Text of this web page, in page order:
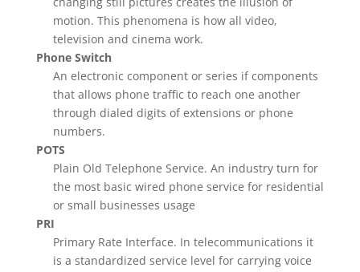
motion. This phenomena is how all video,
television and cinema work.
Phone Switch
An electronic component or series if components
that allows phone traffic to reach one another
through dialed digits of extensions or phone
numbers.
POTS
Plain Old Telephone Service. An industry turn for
the most basic wired phone service for residential
or small businesses usage
PRI
Primary Rate Interface. In telecommunications it
is a standardized service level for carrying voice